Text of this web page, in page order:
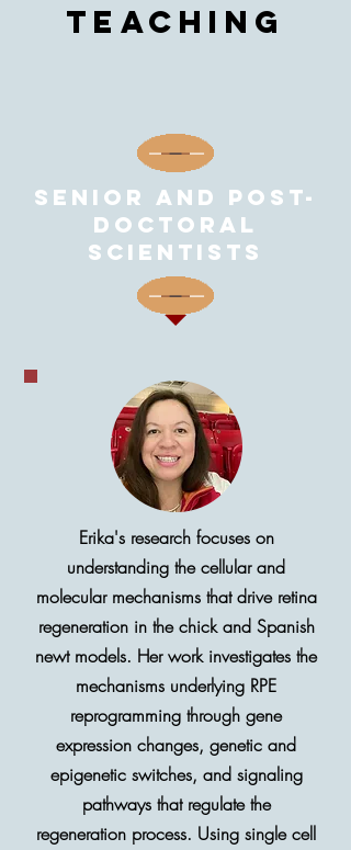
teaching
Senior and post-
doctoral
scientists
Erika's research focuses on
understanding the cellular and
molecular mechanisms that drive retina
regeneration in the chick and Spanish
newt models. Her work investigates the
mechanisms underlying RPE
reprogramming through gene
expression changes, genetic and
epigenetic switches, and signaling
pathways that regulate the
regeneration process. Using single cell